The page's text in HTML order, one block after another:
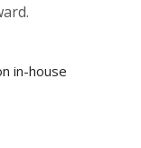
in-house